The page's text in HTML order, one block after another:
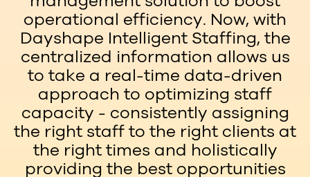
operational efficiency. Now, with
Dayshape Intelligent Staffing, the
centralized information allows us
to take a real-time data-driven
approach to optimizing staff
capacity - consistently assigning
the right staff to the right clients at
the right times and holistically
providing the best opportunities